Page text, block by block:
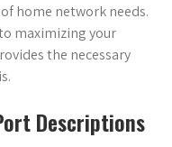
home network needs.
maximizing your
the necessary
Descriptions